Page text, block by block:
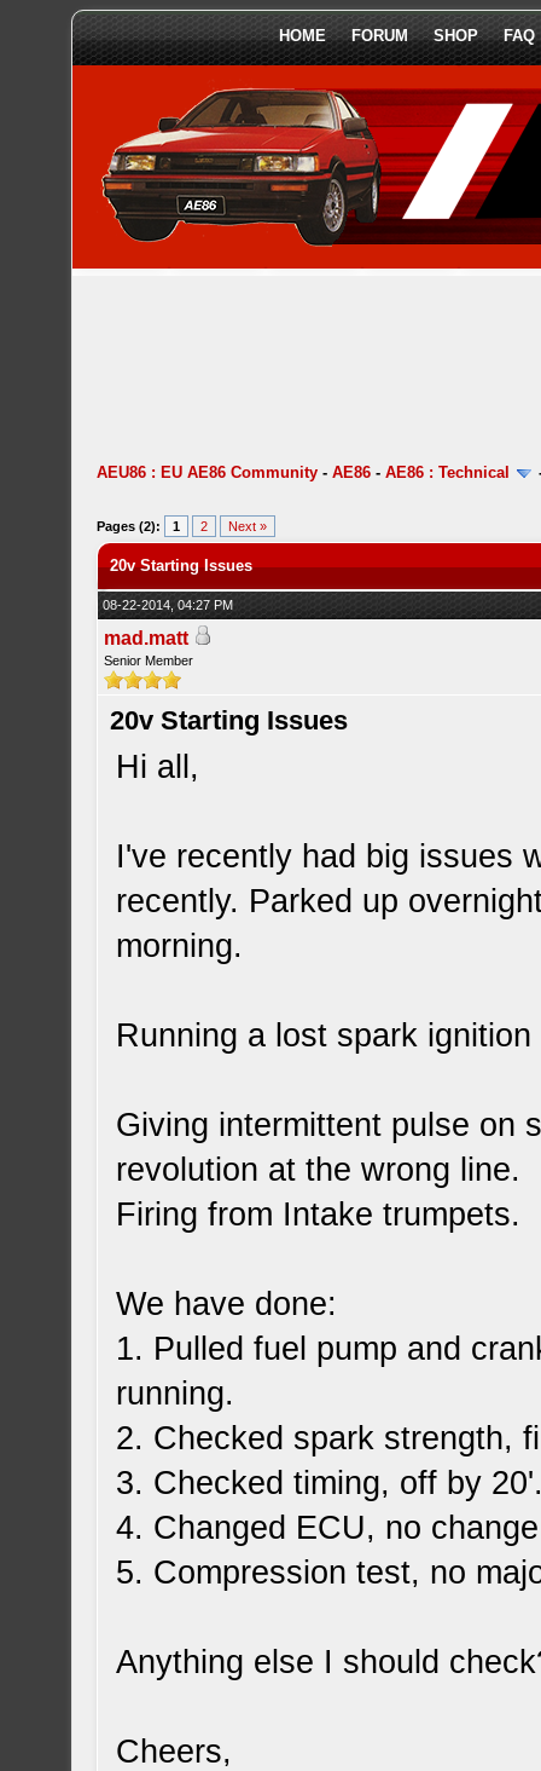
HOME FORUM SHOP FAQ
AEU86 : EU AE86 Community -AE86 -AE86 : Technical
Pages (2): 1 2 Next »
20v Starting Issues
08-22-2014, 04:27 PM
mad.matt
Senior Member
20v Starting Issues
Hi all,
I've recently had big issues
recently. Parked up
morning.
Running a lost spark
Giving intermittent pulse on
revolution at the wrong line.
Firing from Intake trumpets.
We have done:
1. Pulled fuel pump and
running.
2. Checked spark strength,
3. Checked timing, off by
4. Changed ECU, no
5. Compression test, no
Anything else I should
Cheers,